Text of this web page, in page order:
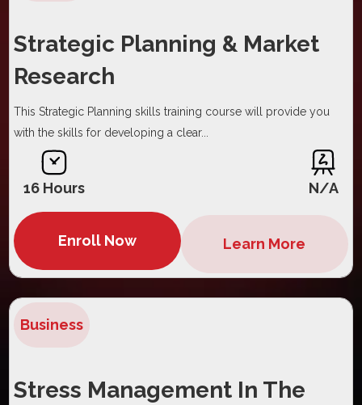
Strategic Planning & Market
Research
This Strategic Planning skills training course will provide you
with the skills for developing a clear...
16 Hours N/A
Enroll Now Learn More
Business
Stress Management In The